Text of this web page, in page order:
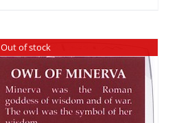
Out of stock